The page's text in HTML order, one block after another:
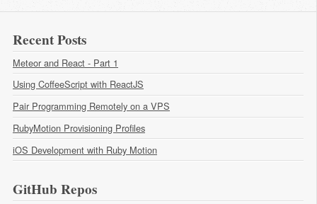
Recent Posts
Meteor and React - Part 1
Using CoffeeScript with ReactJS
Pair Programming Remotely on a VPS
RubyMotion Provisioning Profiles
iOS Development with Ruby Motion
GitHub Repos